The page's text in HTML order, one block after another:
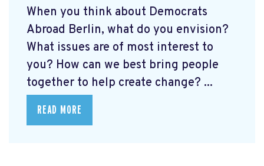
When you think about Democrats
Abroad Berlin, what do you envision?
What issues are of most interest to
you? How can we best bring people
together to help create change? ...
READ MORE